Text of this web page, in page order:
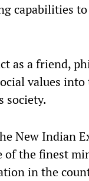
capabilities
as a friend,
values
society.
New Indian
the finest
in the